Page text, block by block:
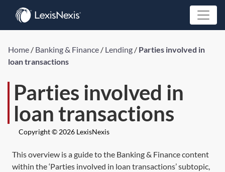
Home / Banking & Finance / Lending / Parties involved in
loan transactions
Parties involved in
loan transactions
Copyright © 2026 LexisNexis
This overview is a guide to the Banking & Finance content
within the ‘Parties involved in loan transactions’ subtopic,